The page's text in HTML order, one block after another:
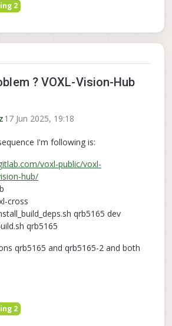
2
? VOXL-Vision-Hub
17 Jun 2025, 19:18
I'm following is:
voxl-public/voxl-
hub/
cross
qrb5165 dev
qrb5165
qrb5165 and qrb5165-2 and both
2